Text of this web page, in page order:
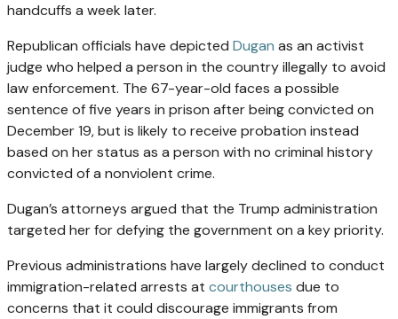
handcuffs a week later.
Republican officials have depicted Dugan as an activist
judge who helped a person in the country illegally to avoid
law enforcement. The 67-year-old faces a possible
sentence of five years in prison after being convicted on
December 19, but is likely to receive probation instead
based on her status as a person with no criminal history
convicted of a nonviolent crime.
Dugan’s attorneys argued that the Trump administration
targeted her for defying the government on a key priority.
Previous administrations have largely declined to conduct
immigration-related arrests at courthouses due to
concerns that it could discourage immigrants from